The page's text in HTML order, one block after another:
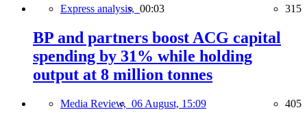
Express analysis, 00:03 315
BP and partners boost ACG capital
spending by 31% while holding
output at 8 million tonnes
Media Review, 06 August, 15:09 405